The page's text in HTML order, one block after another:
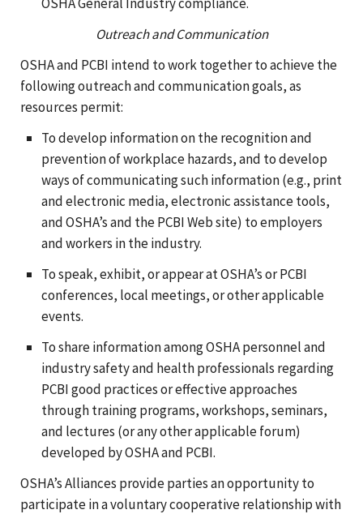
Outreach and Communication
OSHA and PCBI intend to work together to achieve the
following outreach and communication goals, as
resources permit:
To develop information on the recognition and
prevention of workplace hazards, and to develop
ways of communicating such information (e.g., print
and electronic media, electronic assistance tools,
and OSHA’s and the PCBI Web site) to employers
and workers in the industry.
To speak, exhibit, or appear at OSHA’s or PCBI
conferences, local meetings, or other applicable
events.
To share information among OSHA personnel and
industry safety and health professionals regarding
PCBI good practices or effective approaches
through training programs, workshops, seminars,
and lectures (or any other applicable forum)
developed by OSHA and PCBI.
OSHA’s Alliances provide parties an opportunity to
participate in a voluntary cooperative relationship with